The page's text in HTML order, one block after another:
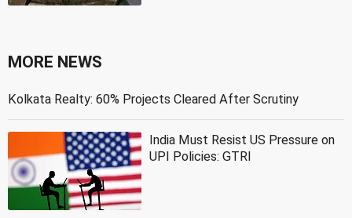
MORE NEWS
Kolkata Realty: 60% Projects Cleared After Scrutiny
India Must Resist US Pressure on
UPI Policies: GTRI